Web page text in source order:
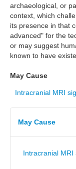
archaeological, or
context, which
its presence in that
advanced" for the
or may suggest
known to have
May Cause
Intracranial MRI
May Cause
Intracranial MRI